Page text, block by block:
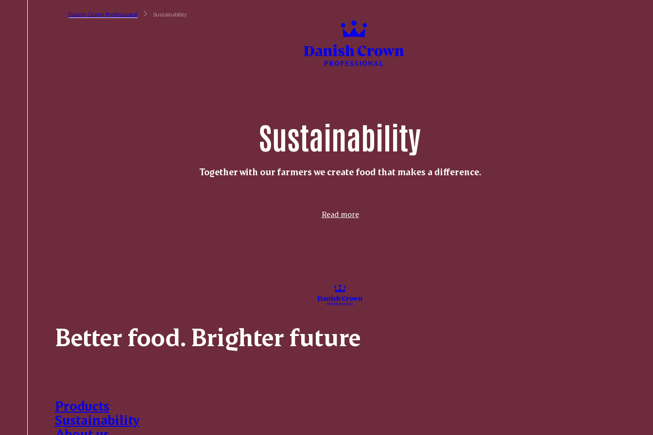
Danish Crown Professional Sustainability
Sustainability
Together with our farmers we create food that makes a difference.
Read more
Better food. Brighter future
Products
Sustainability